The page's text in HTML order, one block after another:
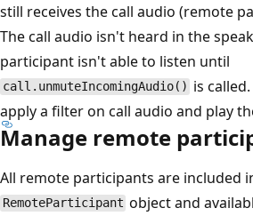
still receives the call audio (remote
The call audio isn't heard in the
participant isn't able to listen until
call.unmuteIncomingAudio() is
apply a filter on call audio and play
Manage remote
All remote participants are included
RemoteParticipant object and